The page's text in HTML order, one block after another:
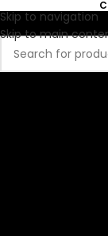
Skip to navigation
Skip to main